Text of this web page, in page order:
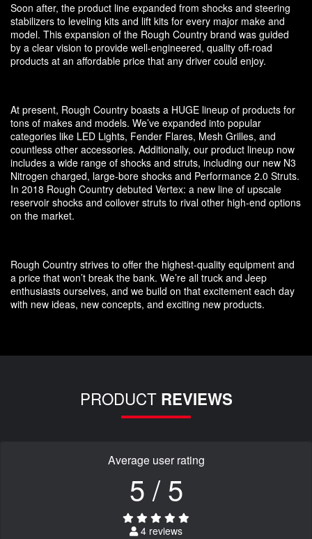
Soon after, the product line expanded from shocks and steering
stabilizers to leveling kits and lift kits for every major make and
model. This expansion of the Rough Country brand was guided
by a clear vision to provide well-engineered, quality off-road
products at an affordable price that any driver could enjoy.
At present, Rough Country boasts a HUGE lineup of products for
tons of makes and models. We’ve expanded into popular
categories like LED Lights, Fender Flares, Mesh Grilles, and
countless other accessories. Additionally, our product lineup now
includes a wide range of shocks and struts, including our new N3
Nitrogen charged, large-bore shocks and Performance 2.0 Struts.
In 2018 Rough Country debuted Vertex: a new line of upscale
reservoir shocks and coilover struts to rival other high-end options
on the market.
Rough Country strives to offer the highest-quality equipment and
a price that won’t break the bank. We’re all truck and Jeep
enthusiasts ourselves, and we build on that excitement each day
with new ideas, new concepts, and exciting new products.
PRODUCT REVIEWS
Average user rating
5 / 5
4 reviews